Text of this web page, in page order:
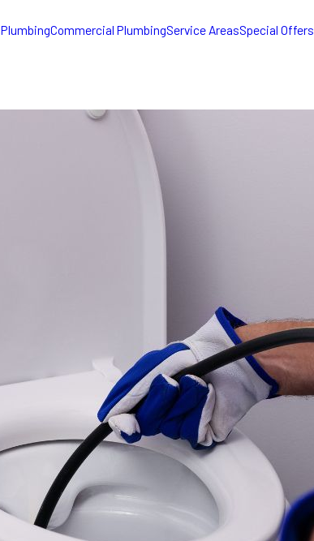
PlumbingCommercial PlumbingService AreasSpecial Offers